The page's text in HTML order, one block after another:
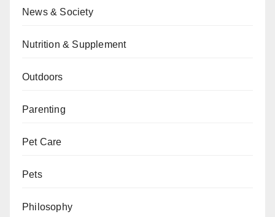
News & Society
Nutrition & Supplement
Outdoors
Parenting
Pet Care
Pets
Philosophy